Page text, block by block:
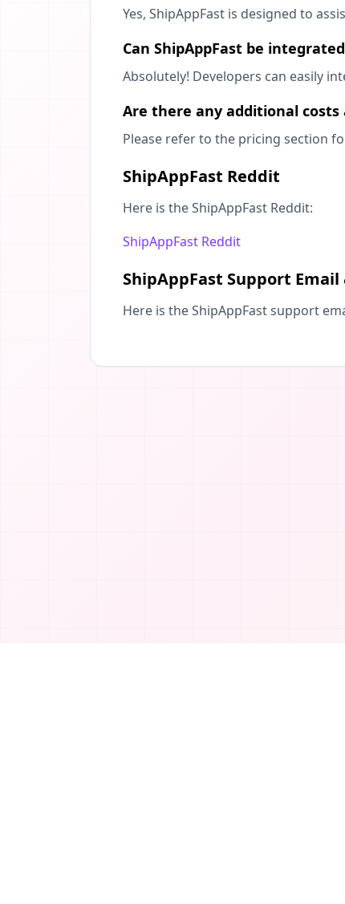
Yes, ShipAppFast is designed to
Can ShipAppFast be
Absolutely! Developers can easily
Are there any additional costs
Please refer to the pricing section
ShipAppFast Reddit
Here is the ShipAppFast Reddit:
ShipAppFast Reddit
ShipAppFast Support
Here is the ShipAppFast support